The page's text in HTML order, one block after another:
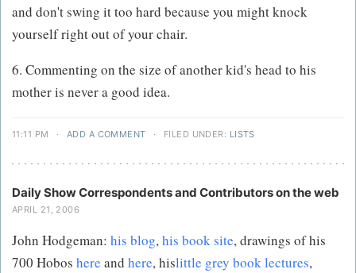
and don't swing it too hard because you might knock
yourself right out of your chair.
6. Commenting on the size of another kid's head to his
mother is never a good idea.
11:11 PM · ADD A COMMENT · FILED UNDER: LISTS
Daily Show Correspondents and Contributors on the web
APRIL 21, 2006
John Hodgeman: his blog,his book site, drawings of his
700 Hobos here and here, hislittle grey book lectures,